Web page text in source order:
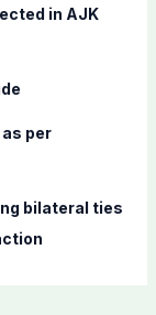
in AJK
per
bilateral ties